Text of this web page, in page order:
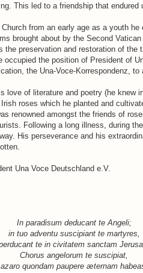
This led to a friendship that endured
from an early age as a youth
brought about by the Second
the preservation and restoration of the
the position of President of
the Una-Voce-Korrespondenz, to
love of literature and poetry (he knew
roses which he planted and
renowned amongst the friends of
Following a long illness, during
His perseverance and his
Una Voce Deutschland e.V.
In paradisum deducant te Angeli;
in tuo adventu suscipiant te martyres,
te in civitatem sanctam
Chorus angelorum te suscipiat,
quondam paupere æternam